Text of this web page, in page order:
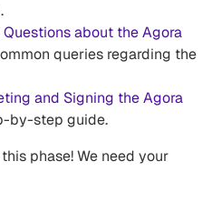
Questions about the Agora
queries regarding the
and Signing the Agora
by-step guide.
phase! We need your